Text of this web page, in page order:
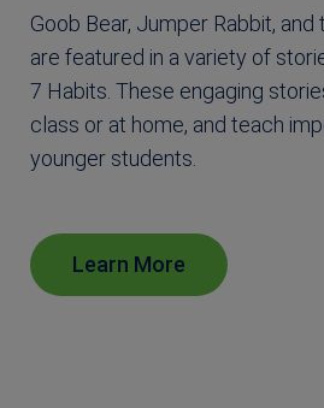
Goob Bear, Jumper Rabbit,
are featured in a variety of
7 Habits. These engaging
class or at home, and teach
younger students.
Learn More